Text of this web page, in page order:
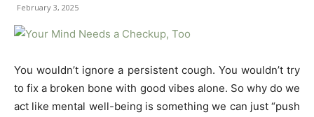
February 3, 2025
You wouldn’t ignore a persistent cough. You wouldn’t try
to fix a broken bone with good vibes alone. So why do we
act like mental well-being is something we can just “push